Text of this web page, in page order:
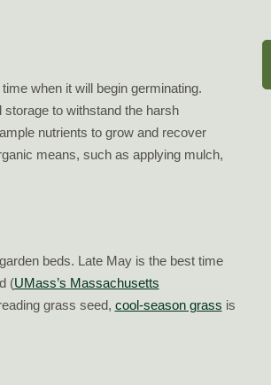
when it will begin germinating.
to withstand the harsh
nutrients to grow and recover
means, such as applying mulch,
beds. Late May is the best time
(UMass’s Massachusetts
grass seed, cool-season grass is